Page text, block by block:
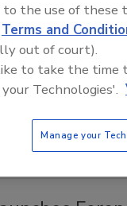
Blevins
2018 No Comments
topics translate into
Xactimate,
damage
to the use of these
Terms and
out of court).
to take the time
Technologies'.
Manage your